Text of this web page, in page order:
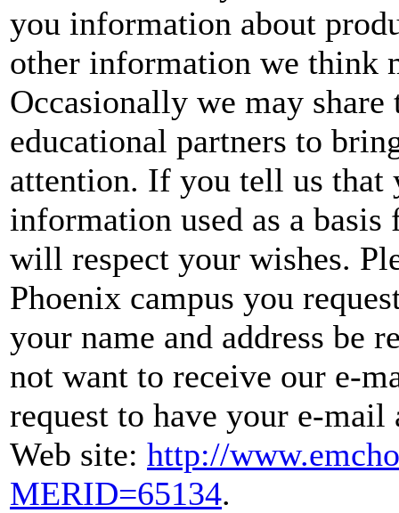
you information about
other information we think
Occasionally we may
educational partners to
attention. If you tell us that
information used as a
will respect your wishes.
Phoenix campus you
your name and address be
not want to receive our e-
request to have your e-
Web site: http://
MERID=65134.